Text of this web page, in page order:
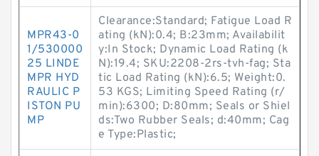
MPR43-0
1/530000
25 LINDE
MPR HYD
RAULIC P
ISTON PU
MP
Clearance:Standard; Fatigue Load R
ating (kN):0.4; B:23mm; Availabilit
y:In Stock; Dynamic Load Rating (k
N):19.4; SKU:2208-2rs-tvh-fag; Sta
tic Load Rating (kN):6.5; Weight:0.
53 KGS; Limiting Speed Rating (r/
min):6300; D:80mm; Seals or Shiel
ds:Two Rubber Seals; d:40mm; Cag
e Type:Plastic;